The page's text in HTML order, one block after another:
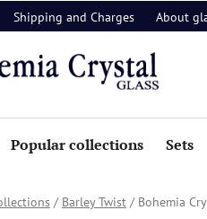
Shipping and Charges About
Popular collections Sets
/ Barley Twist / Bohemia